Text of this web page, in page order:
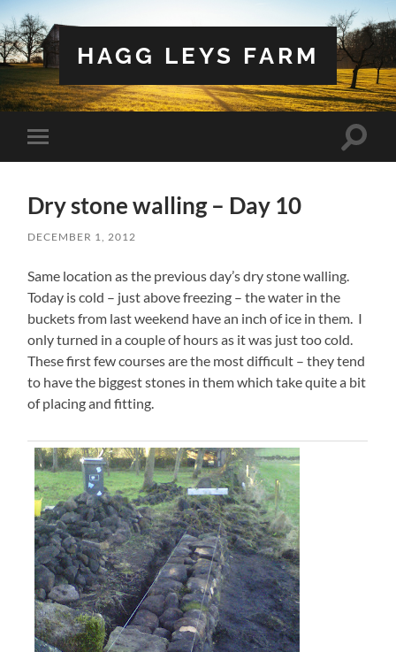
HAGG LEYS FARM
Toggle
mobile
Toggle
Dry stone walling – Day 10
DECEMBER 1, 2012
Same location as the previous day’s dry stone walling.
Today is cold – just above freezing – the water in the
buckets from last weekend have an inch of ice in them. I
only turned in a couple of hours as it was just too cold.
These first few courses are the most difficult – they tend
to have the biggest stones in them which take quite a bit
of placing and fitting.